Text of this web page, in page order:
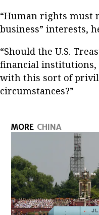
“Human rights must
business” interests,
“Should the U.S.
financial institutions,
with this sort of
circumstances?”
MORE CHINA